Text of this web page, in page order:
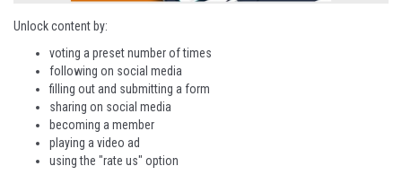
Unlock content by:
voting a preset number of times
following on social media
filling out and submitting a form
sharing on social media
becoming a member
playing a video ad
using the "rate us" option